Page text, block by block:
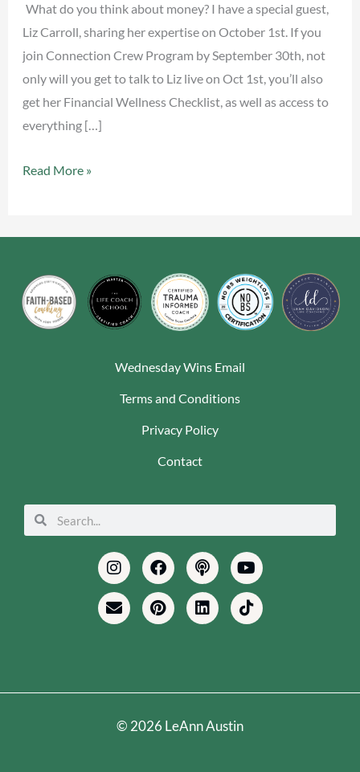
What do you think about money? I have a special guest,
Liz Carroll, sharing her expertise on October 1st. If you
join Connection Crew Program by September 30th, not
only will you get to talk to Liz live on Oct 1st, you’ll also
get her Financial Wellness Checklist, as well as access to
everything […]
Read More »
Wednesday Wins Email
Terms and Conditions
Privacy Policy
Contact
Search
Search
InstagramFacebookPodcastYoutube
EnvelopePinterestLinkedinTiktok
© 2026 LeAnn Austin